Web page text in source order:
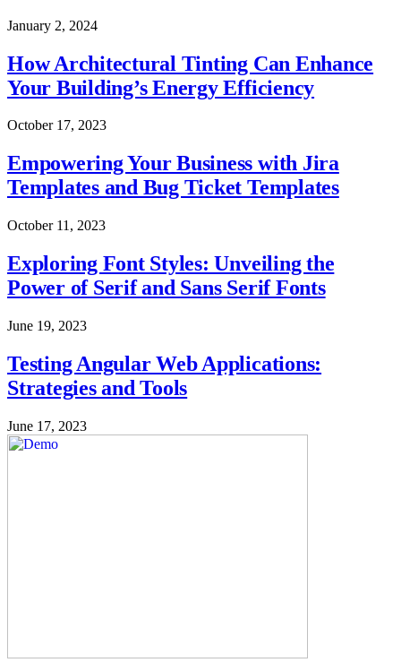
January 2, 2024
How Architectural Tinting Can Enhance
Your Building’s Energy Efficiency
October 17, 2023
Empowering Your Business with Jira
Templates and Bug Ticket Templates
October 11, 2023
Exploring Font Styles: Unveiling the
Power of Serif and Sans Serif Fonts
June 19, 2023
Testing Angular Web Applications:
Strategies and Tools
June 17, 2023